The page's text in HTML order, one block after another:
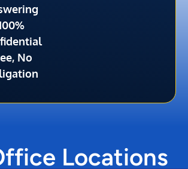
No
Locations